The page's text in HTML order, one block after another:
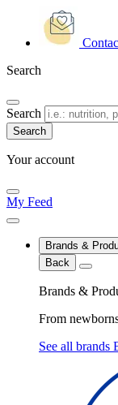
Search
Search
Your account
My Feed
Brands &
Back
Brands &
From
See all brands